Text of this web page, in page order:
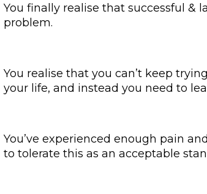
You finally realise that successful &
problem.
You realise that you can’t keep
your life, and instead you need to
You’ve experienced enough pain
to tolerate this as an acceptable